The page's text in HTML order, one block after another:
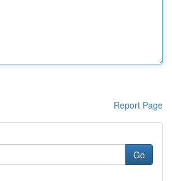
Report Page
Go